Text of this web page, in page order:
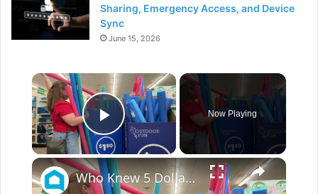
Sharing, Emergency Access, and Device
Sync
June 15, 2026
×
Play Video
Now Playing
×
Who Knew 5 Dollar Store Pool Noodles Could Do This?!